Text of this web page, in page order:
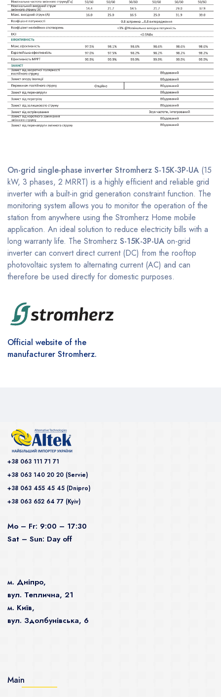
On-grid single-phase inverter Stromherz S-15K-3P-UA (15
kW, 3 phases, 2 MRRT) is a highly efficient and reliable grid
inverter with a built-in grid generation constraint function. The
monitoring system allows you to monitor the operation of the
station from anywhere using the Stromherz Home mobile
application. An ideal solution to reduce electricity bills with a
long warranty life. The Stromherz S-15K-3P-UA on-grid
inverter can convert direct current (DC) from the rooftop
photovoltaic system to alternating current (AC) and can
therefore be used directly for domestic purposes.
Official website of the
manufacturer Stromherz.
+38 063 111 71 71
+38 063 140 20 20 (Servie)
+38 063 455 45 45 (Dnipro)
+38 063 652 64 77 (Kyiv)
Mo – Fr: 9:00 – 17:30
Sat – Sun: Day off
м. Дніпро,
вул. Теплична, 21
м. Київ,
вул. Здолбунівська, 6
Main